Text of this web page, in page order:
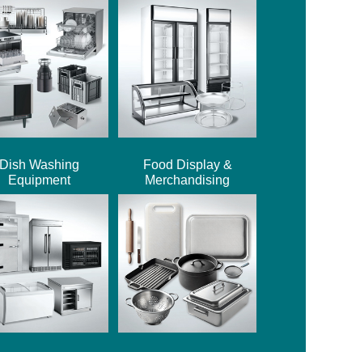
Dish Washing
Equipment
Food Display &
Merchandising